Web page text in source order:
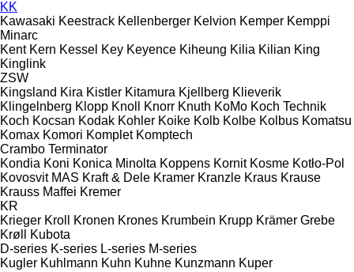
KK
Kawasaki Keestrack Kellenberger Kelvion Kemper Kemppi
Minarc
Kent Kern Kessel Key Keyence Kiheung Kilia Kilian King
Kinglink
ZSW
Kingsland Kira Kistler Kitamura Kjellberg Klieverik
Klingelnberg Klopp Knoll Knorr Knuth KoMo Koch Technik
Koch Kocsan Kodak Kohler Koike Kolb Kolbe Kolbus Komatsu
Komax Komori Komplet Komptech
Crambo Terminator
Kondia Koni Konica Minolta Koppens Kornit Kosme Kotło-Pol
Kovosvit MAS Kraft & Dele Kramer Kranzle Kraus Krause
Krauss Maffei Kremer
KR
Krieger Kroll Kronen Krones Krumbein Krupp Krämer Grebe
Krøll
Kubota
D-series K-series L-series M-series
Kugler Kuhlmann Kuhn Kuhne Kunzmann Kuper